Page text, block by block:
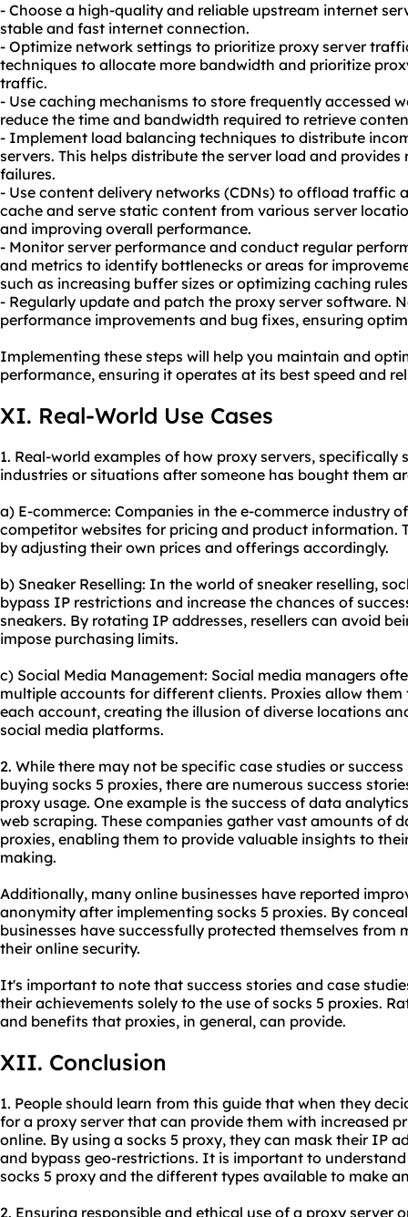
- Choose a high-quality and reliable upstream internet
stable and fast internet connection.
- Optimize network settings to prioritize proxy server
techniques to allocate more bandwidth and prioritize
traffic.
- Use caching mechanisms to store frequently accessed
reduce the time and bandwidth required to retrieve
- Implement load balancing techniques to distribute
servers. This helps distribute the server load and
failures.
- Use content delivery networks (CDNs) to offload traffic
cache and serve static content from various server
and improving overall performance.
- Monitor server performance and conduct regular
and metrics to identify bottlenecks or areas for
such as increasing buffer sizes or optimizing caching
- Regularly update and patch the proxy server software.
performance improvements and bug fixes, ensuring
Implementing these steps will help you maintain and
performance, ensuring it operates at its best speed and
XI. Real-World Use Cases
1. Real-world examples of how proxy servers, specifically
industries or situations after someone has bought them
a) E-commerce: Companies in the e-commerce industry
competitor websites for pricing and product information.
by adjusting their own prices and offerings accordingly.
b) Sneaker Reselling: In the world of sneaker reselling,
bypass IP restrictions and increase the chances of
sneakers. By rotating IP addresses, resellers can avoid
impose purchasing limits.
c) Social Media Management: Social media managers
multiple accounts for different clients. Proxies allow
each account, creating the illusion of diverse locations
social media platforms.
2. While there may not be specific case studies or
buying socks 5 proxies, there are numerous success
proxy usage. One example is the success of data
web scraping. These companies gather vast amounts of
proxies, enabling them to provide valuable insights to
making.
Additionally, many online businesses have reported
anonymity after implementing socks 5 proxies. By
businesses have successfully protected themselves from
their online security.
It's important to note that success stories and case
their achievements solely to the use of socks 5 proxies.
and benefits that proxies, in general, can provide.
XII. Conclusion
1. People should learn from this guide that when they
for a proxy server that can provide them with increased
online. By using a socks 5 proxy, they can mask their IP
and bypass geo-restrictions. It is important to
socks 5 proxy and the different types available to make
2. Ensuring responsible and ethical use of a proxy server